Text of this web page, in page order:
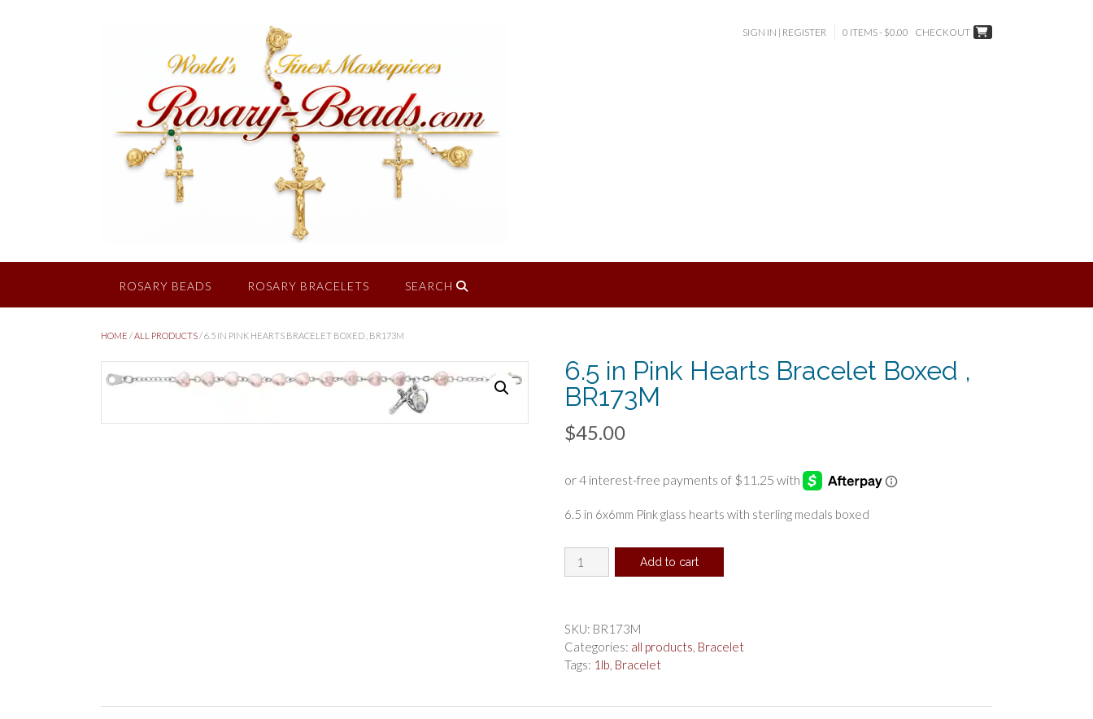
SIGN IN | REGISTER 0 ITEMS - $0.00 CHECKOUT
ROSARY BEADS ROSARY BRACELETS SEARCH
HOME /ALL PRODUCTS/ 6.5 IN PINK HEARTS BRACELET BOXED , BR173M
6.5 in Pink Hearts Bracelet Boxed ,
BR173M
$45.00
6.5 in 6x6mm Pink glass hearts with sterling medals boxed
6.5
in
Bracelet
Boxed
,
Add to cart
SKU: BR173M
Categories: all products, Bracelet
Tags: 1lb, Bracelet